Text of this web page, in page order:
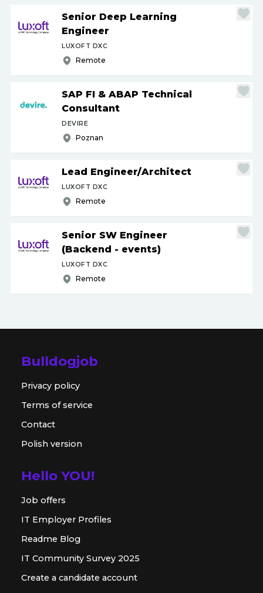
Senior Deep Learning
Engineer
LUXOFT DXC
Remote
SAP FI & ABAP Technical
Consultant
DEVIRE
Poznan
Lead Engineer/Architect
LUXOFT DXC
Remote
Senior SW Engineer
(Backend - events)
LUXOFT DXC
Remote
Bulldogjob
Privacy policy
Terms of service
Contact
Polish version
Hello YOU!
Job offers
IT Employer Profiles
Readme Blog
IT Community Survey 2025
Create a candidate account